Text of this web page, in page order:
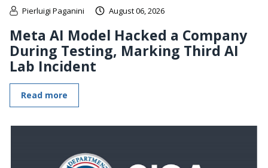
Pierluigi Paganini August 06, 2026
Meta AI Model Hacked a Company
During Testing, Marking Third AI
Lab Incident
Read more